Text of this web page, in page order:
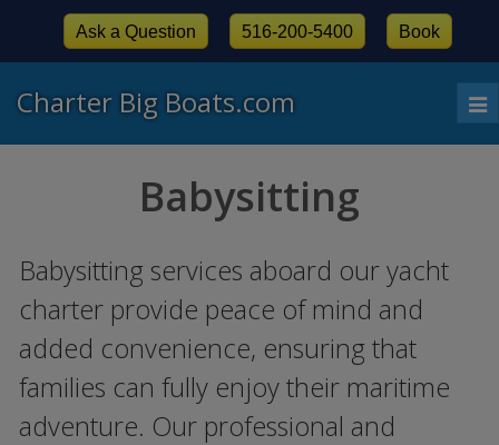
Charter Big Boats.com
Ask a Question 516-200-5400 Book
Babysitting
Babysitting services aboard our yacht
charter provide peace of mind and
added convenience, ensuring that
families can fully enjoy their maritime
adventure. Our professional and